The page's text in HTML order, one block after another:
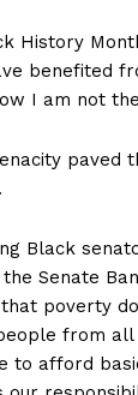
History
benefited
I am not
paved
Black
Senate
poverty
from
to afford